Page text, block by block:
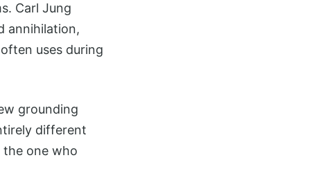
Carl Jung
annihilation,
uses during
grounding
different
one who